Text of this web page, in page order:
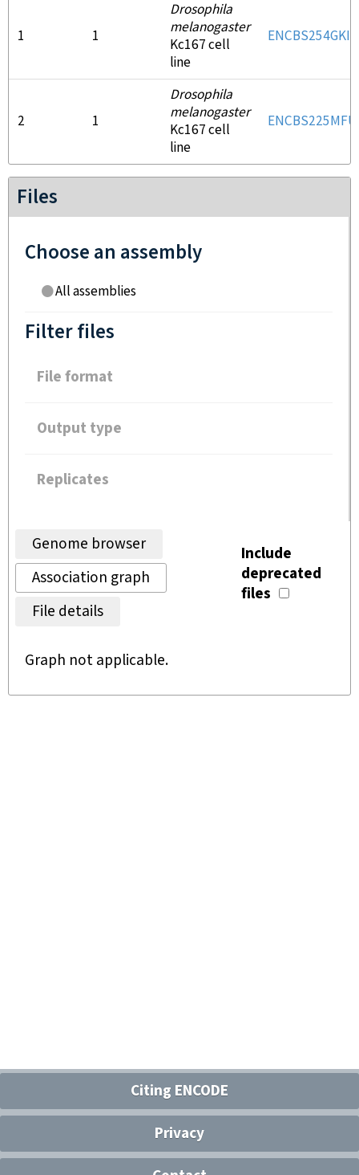
1 1
Drosophila
melanogaster
Kc167 cell
line
ENCBS254GKI
2 1
Drosophila
melanogaster
Kc167 cell
line
ENCBS225MFU
Files
Choose an assembly
All assemblies
Filter files
File format
Output type
Replicates
Genome browser
Association graph
File details
Include
deprecated
files
Graph not applicable.
Citing ENCODE
Privacy